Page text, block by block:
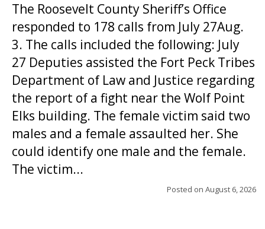
The Roosevelt County Sheriff’s Office
responded to 178 calls from July 27Aug.
3. The calls included the following: July
27 Deputies assisted the Fort Peck Tribes
Department of Law and Justice regarding
the report of a fight near the Wolf Point
Elks building. The female victim said two
males and a female assaulted her. She
could identify one male and the female.
The victim...
Posted on August 6, 2026